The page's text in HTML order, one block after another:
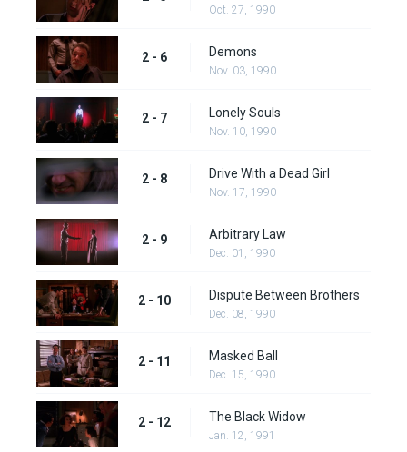
Oct. 27, 1990
2 - 6 Demons
Nov. 03, 1990
2 - 7 Lonely Souls
Nov. 10, 1990
2 - 8 Drive With a Dead Girl
Nov. 17, 1990
2 - 9 Arbitrary Law
Dec. 01, 1990
2 - 10 Dispute Between Brothers
Dec. 08, 1990
2 - 11 Masked Ball
Dec. 15, 1990
2 - 12 The Black Widow
Jan. 12, 1991